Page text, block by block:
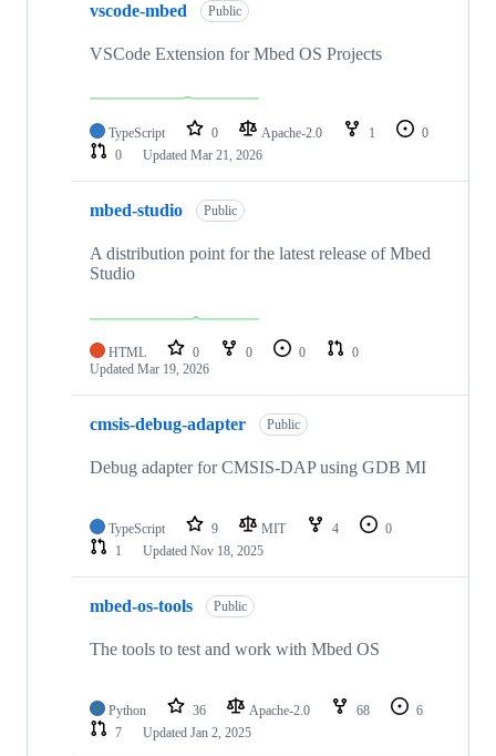
vscode-mbed Public
VSCode Extension for Mbed OS Projects
TypeScript 0 Apache-2.0 1
0
0
Updated Mar 21, 2026
mbed-studio Public
A distribution point for the latest release of Mbed
Studio
HTML 0 0 0
0
Updated Mar 19, 2026
cmsis-debug-adapter Public
Debug adapter for CMSIS-DAP using GDB MI
TypeScript 9 MIT 4
0
1
Updated Nov 18, 2025
mbed-os-tools Public
The tools to test and work with Mbed OS
Python 36 Apache-2.0 68
6
7
Updated Jan 2, 2025